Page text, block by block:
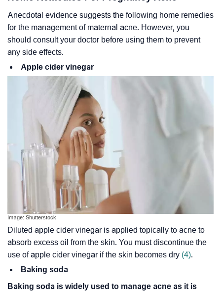
Anecdotal evidence suggests the following home remedies
for the management of maternal acne. However, you
should consult your doctor before using them to prevent
any side effects.
Apple cider vinegar
Image: Shutterstock
Diluted apple cider vinegar is applied topically to acne to
absorb excess oil from the skin. You must discontinue the
use of apple cider vinegar if the skin becomes dry (4).
Baking soda
Baking soda is widely used to manage acne as it is